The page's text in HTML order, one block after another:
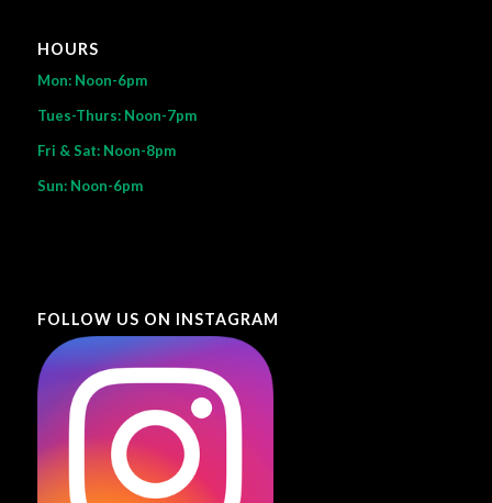
HOURS
Mon: Noon-6pm
Tues-Thurs: Noon-7pm
Fri & Sat: Noon-8pm
Sun: Noon-6pm
FOLLOW US ON INSTAGRAM